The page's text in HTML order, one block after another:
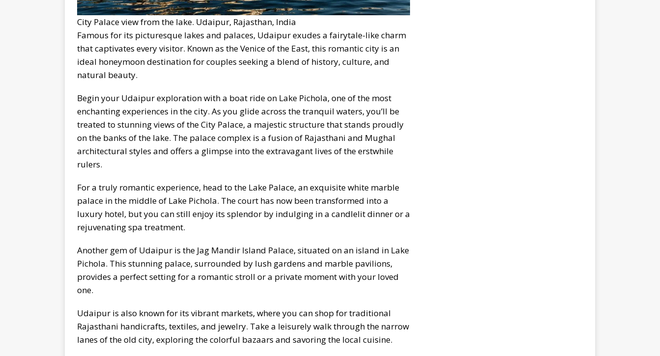
City Palace view from the lake. Udaipur, Rajasthan, India
Famous for its picturesque lakes and palaces, Udaipur exudes a fairytale-like charm
that captivates every visitor. Known as the Venice of the East, this romantic city is an
ideal honeymoon destination for couples seeking a blend of history, culture, and
natural beauty.
Begin your Udaipur exploration with a boat ride on Lake Pichola, one of the most
enchanting experiences in the city. As you glide across the tranquil waters, you’ll be
treated to stunning views of the City Palace, a majestic structure that stands proudly
on the banks of the lake. The palace complex is a fusion of Rajasthani and Mughal
architectural styles and offers a glimpse into the extravagant lives of the erstwhile
rulers.
For a truly romantic experience, head to the Lake Palace, an exquisite white marble
palace in the middle of Lake Pichola. The court has now been transformed into a
luxury hotel, but you can still enjoy its splendor by indulging in a candlelit dinner or a
rejuvenating spa treatment.
Another gem of Udaipur is the Jag Mandir Island Palace, situated on an island in Lake
Pichola. This stunning palace, surrounded by lush gardens and marble pavilions,
provides a perfect setting for a romantic stroll or a private moment with your loved
one.
Udaipur is also known for its vibrant markets, where you can shop for traditional
Rajasthani handicrafts, textiles, and jewelry. Take a leisurely walk through the narrow
lanes of the old city, exploring the colorful bazaars and savoring the local cuisine.